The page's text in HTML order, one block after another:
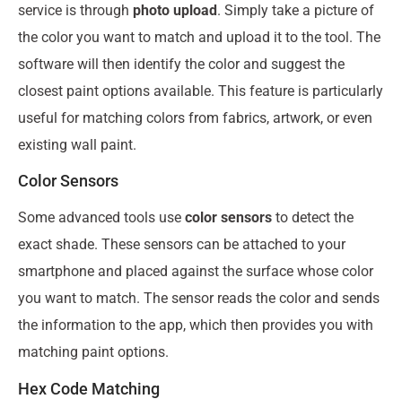
service is through photo upload. Simply take a picture of
the color you want to match and upload it to the tool. The
software will then identify the color and suggest the
closest paint options available. This feature is particularly
useful for matching colors from fabrics, artwork, or even
existing wall paint.
Color Sensors
Some advanced tools use color sensors to detect the
exact shade. These sensors can be attached to your
smartphone and placed against the surface whose color
you want to match. The sensor reads the color and sends
the information to the app, which then provides you with
matching paint options.
Hex Code Matching